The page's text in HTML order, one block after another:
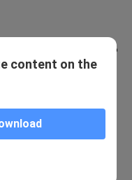
Series Mixed Cut" 1080P
Game CG-Visual Feast
it hundreds of times
content on the